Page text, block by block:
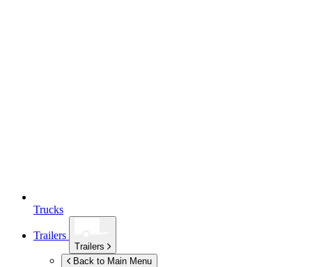
Trucks
Trailers
Trailers
Back to Main Menu